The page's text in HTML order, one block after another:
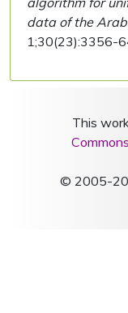
data of the
1;30(23):3356-
This
© 2005-